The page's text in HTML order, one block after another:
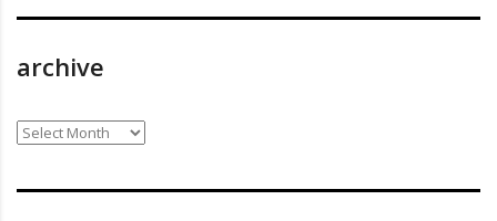
archive
archive